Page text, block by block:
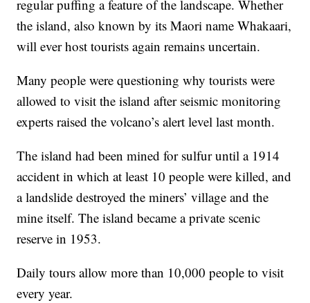
regular puffing a feature of the landscape. Whether
the island, also known by its Maori name Whakaari,
will ever host tourists again remains uncertain.
Many people were questioning why tourists were
allowed to visit the island after seismic monitoring
experts raised the volcano’s alert level last month.
The island had been mined for sulfur until a 1914
accident in which at least 10 people were killed, and
a landslide destroyed the miners’ village and the
mine itself. The island became a private scenic
reserve in 1953.
Daily tours allow more than 10,000 people to visit
every year.